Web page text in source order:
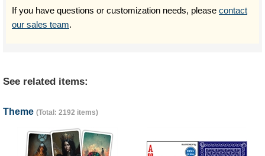
If you have questions or customization needs, please contact
our sales team.
See related items:
Theme (Total: 2192 items)